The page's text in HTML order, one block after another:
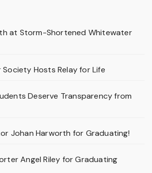
at Storm-Shortened Whitewater
Hosts Relay for Life
Deserve Transparency from
Johan Harworth for Graduating!
Angel Riley for Graduating